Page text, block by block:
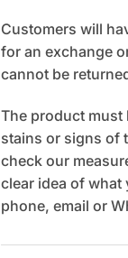
Customers will
for an exchange
cannot be
The product must
stains or signs of
check our
clear idea of what
phone, email or